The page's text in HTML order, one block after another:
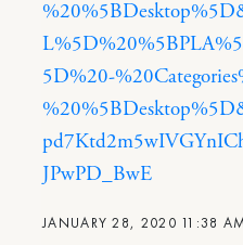
JANUARY 28, 2020 11:38
5D%20-
JPwPD_BwE